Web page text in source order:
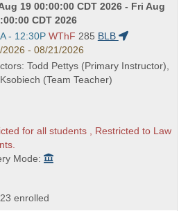
19 00:00:00 CDT 2026 - Fri Aug
CDT 2026
- 12:30P WThF 285 BLB
2026 - 08/21/2026
Todd Pettys (Primary Instructor),
(Team Teacher)
for all students , Restricted to Law
Mode:
enrolled